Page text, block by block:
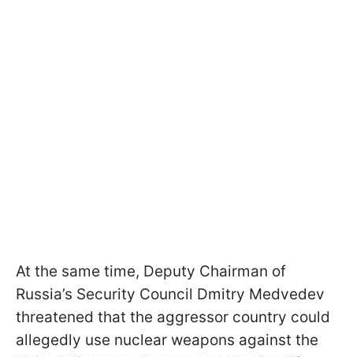
At the same time, Deputy Chairman of
Russia’s Security Council Dmitry Medvedev
threatened that the aggressor country could
allegedly use nuclear weapons against the